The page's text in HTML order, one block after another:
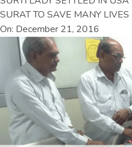
SURAT TO SAVE MANY LIVES
On: December 21, 2016